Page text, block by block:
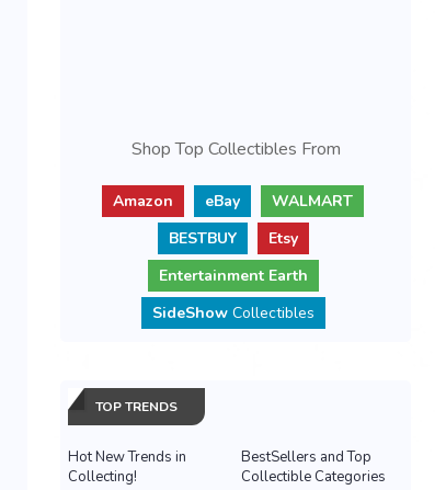
Shop Top Collectibles From
Amazon eBay
WALMART
BESTBUY
Etsy
Entertainment Earth
SideShowCollectibles
TOP TRENDS
Hot New Trends in
Collecting!
BestSellers and Top
Collectible Categories